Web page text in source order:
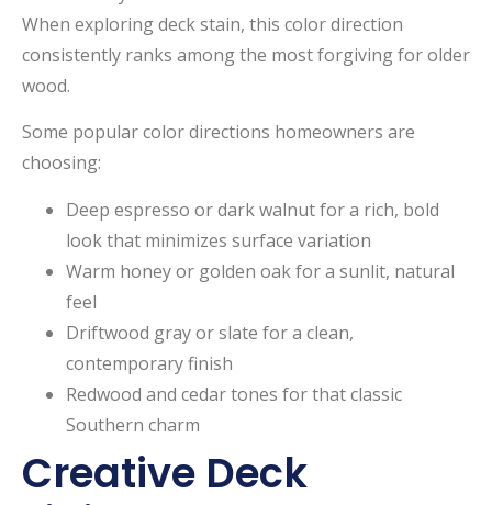
When exploring deck stain, this color direction
consistently ranks among the most forgiving for older
wood.
Some popular color directions homeowners are
choosing:
Deep espresso or dark walnut for a rich, bold
look that minimizes surface variation
Warm honey or golden oak for a sunlit, natural
feel
Driftwood gray or slate for a clean,
contemporary finish
Redwood and cedar tones for that classic
Southern charm
Creative Deck